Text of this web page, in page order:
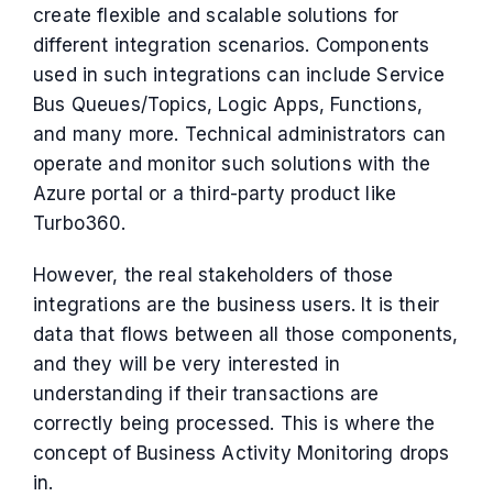
create flexible and scalable solutions for
different integration scenarios. Components
used in such integrations can include Service
Bus Queues/Topics, Logic Apps, Functions,
and many more. Technical administrators can
operate and monitor such solutions with the
Azure portal or a third-party product like
Turbo360.
However, the real stakeholders of those
integrations are the business users. It is their
data that flows between all those components,
and they will be very interested in
understanding if their transactions are
correctly being processed. This is where the
concept of Business Activity Monitoring drops
in.